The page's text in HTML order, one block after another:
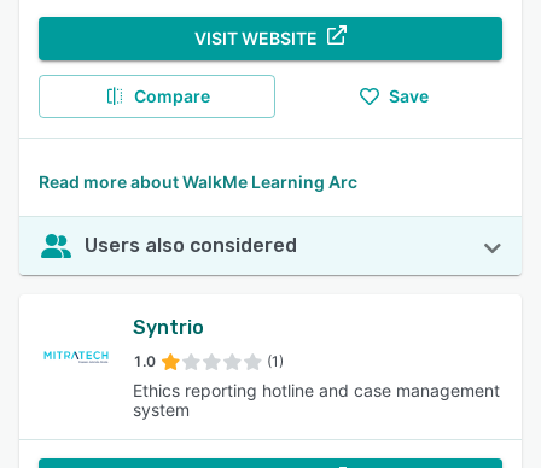
VISIT WEBSITE
Compare Save
Read more about WalkMe Learning Arc
Users also considered
Syntrio
1.0 (1)
Ethics reporting hotline and case management
system